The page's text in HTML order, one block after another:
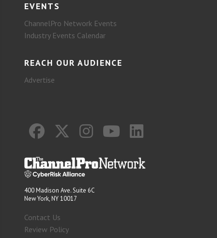
EVENTS
ChannelPro Network Events
Industry Events Calendar
REACH OUR AUDIENCE
Advertise
400 Madison Ave. Suite 6C
New York, NY 10017
Contact Us
Review Policy